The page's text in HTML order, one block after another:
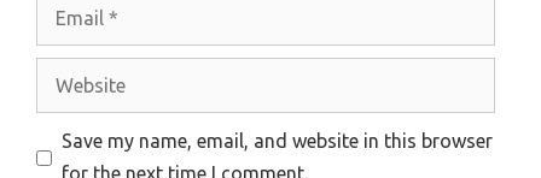
Website
Save my name, email, and website in this browser
for the next time I comment.